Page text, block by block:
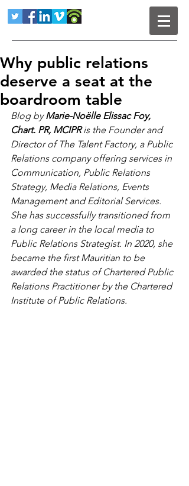
Why public relations
deserve a seat at the
boardroom table
Blog by Marie-Noëlle Elissac Foy,
Chart. PR, MCIPR is the Founder and
Director of The Talent Factory, a Public
Relations company offering services in
Communication, Public Relations
Strategy, Media Relations, Events
Management and Editorial Services.
She has successfully transitioned from
a long career in the local media to
Public Relations Strategist. In 2020, she
became the first Mauritian to be
awarded the status of Chartered Public
Relations Practitioner by the Chartered
Institute of Public Relations.